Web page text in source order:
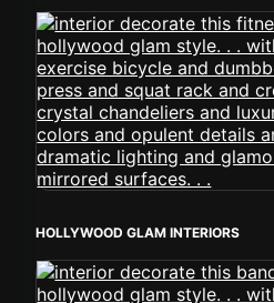
HOLLYWOOD GLAM INTERIORS